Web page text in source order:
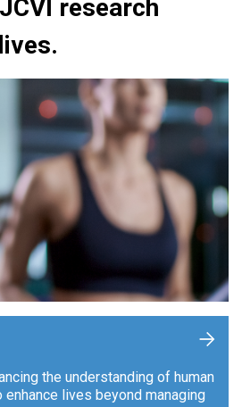
research
the understanding of human
lives beyond managing
+